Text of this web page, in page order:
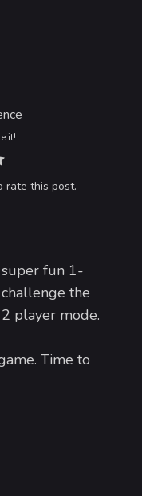
it!
rate this post.
super fun 1-
the
player mode.
Time to